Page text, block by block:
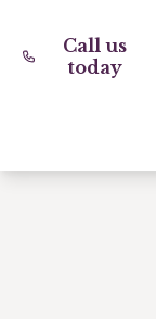
Call us
today